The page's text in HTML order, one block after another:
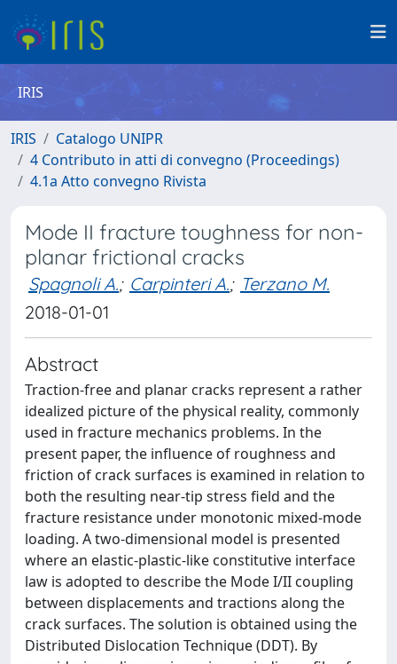
IRIS
IRIS
Catalogo UNIPR
4 Contributo in atti di convegno (Proceedings)
4.1a Atto convegno Rivista
Mode II fracture toughness for non-
planar frictional cracks
Spagnoli A.; Carpinteri A.; Terzano M.
2018-01-01
Abstract
Traction-free and planar cracks represent a rather
idealized picture of the physical reality, commonly
used in fracture mechanics problems. In the
present paper, the influence of roughness and
friction of crack surfaces is examined in relation to
both the resulting near-tip stress field and the
fracture resistance under monotonic mixed-mode
loading. A two-dimensional model is presented
where an elastic-plastic-like constitutive interface
law is adopted to describe the Mode I/II coupling
between displacements and tractions along the
crack surfaces. The solution is obtained using the
Distributed Dislocation Technique (DDT). By